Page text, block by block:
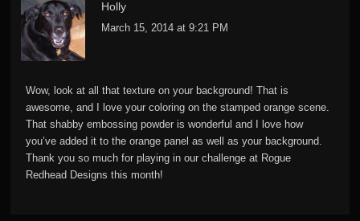
Holly
March 15, 2014 at 9:21 PM
Wow, look at all that texture on your background! That is
awesome, and I love your coloring on the stamped orange scene.
That shabby embossing powder is wonderful and I love how
you’ve added it to the orange panel as well as your background.
Thank you so much for playing in our challenge at Rogue
Redhead Designs this month!